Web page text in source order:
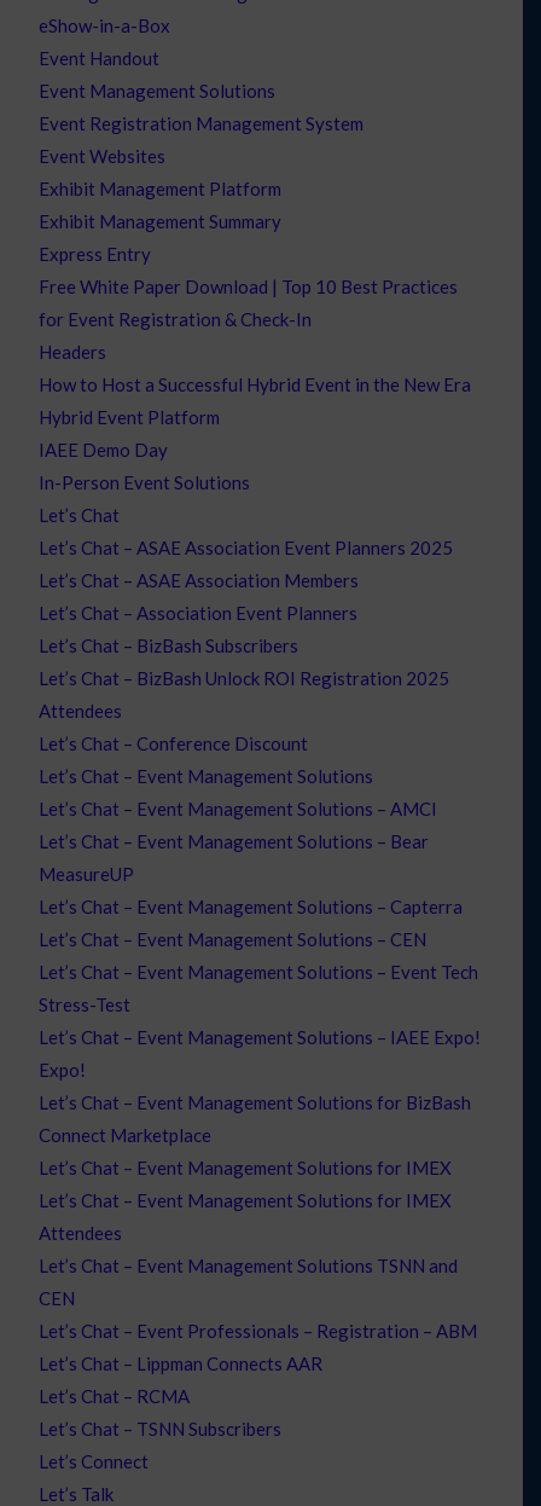
eShow-in-a-Box
Event Handout
Event Management Solutions
Event Registration Management System
Event Websites
Exhibit Management Platform
Exhibit Management Summary
Express Entry
Free White Paper Download | Top 10 Best Practices
for Event Registration & Check-In
Headers
How to Host a Successful Hybrid Event in the New Era
Hybrid Event Platform
IAEE Demo Day
In-Person Event Solutions
Let’s Chat
Let’s Chat – ASAE Association Event Planners 2025
Let’s Chat – ASAE Association Members
Let’s Chat – Association Event Planners
Let’s Chat – BizBash Subscribers
Let’s Chat – BizBash Unlock ROI Registration 2025
Attendees
Let’s Chat – Conference Discount
Let’s Chat – Event Management Solutions
Let’s Chat – Event Management Solutions – AMCI
Let’s Chat – Event Management Solutions – Bear
MeasureUP
Let’s Chat – Event Management Solutions – Capterra
Let’s Chat – Event Management Solutions – CEN
Let’s Chat – Event Management Solutions – Event Tech
Stress-Test
Let’s Chat – Event Management Solutions – IAEE Expo!
Expo!
Let’s Chat – Event Management Solutions for BizBash
Connect Marketplace
Let’s Chat – Event Management Solutions for IMEX
Let’s Chat – Event Management Solutions for IMEX
Attendees
Let’s Chat – Event Management Solutions TSNN and
CEN
Let’s Chat – Event Professionals – Registration – ABM
Let’s Chat – Lippman Connects AAR
Let’s Chat – RCMA
Let’s Chat – TSNN Subscribers
Let’s Connect
Let’s Talk